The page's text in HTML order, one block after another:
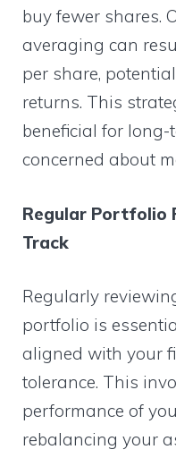
buy fewer shares.
averaging can
per share,
returns. This
beneficial for
concerned about
Regular Portfolio
Track
Regularly
portfolio is
aligned with your
tolerance. This
performance of
rebalancing your